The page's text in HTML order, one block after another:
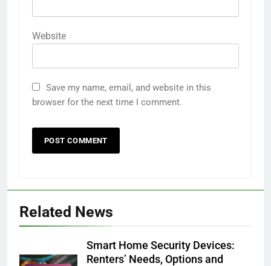
Website
Save my name, email, and website in this
browser for the next time I comment.
Related News
Smart Home Security Devices:
Renters’ Needs, Options and